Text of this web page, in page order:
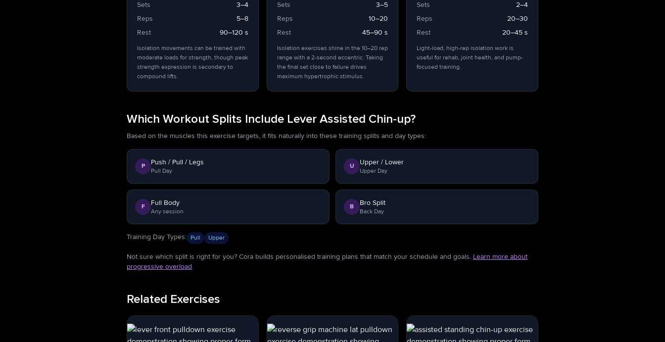
Sets
3–4
Reps
5–8
Rest
90–120 s
Isolation movements can be trained with
moderate loads for strength, though peak
strength expression is secondary to
compound lifts.
Sets
3–5
Reps
10–20
Rest
45–90 s
Isolation exercises shine in the 10–20 rep
range with a 2-second eccentric. Taking
the final set close to failure drives
maximum hypertrophic stimulus.
Sets
2–4
Reps
20–30
Rest
20–45 s
Light-load, high-rep isolation work is
useful for rehab, joint health, and pump-
focused training.
Which Workout Splits Include Lever Assisted Chin-up?
Based on the muscles this exercise targets, it fits naturally into these training splits and day types:
P Push / Pull / Legs
Pull Day
U Upper / Lower
Upper Day
F Full Body
Any session
B Bro Split
Back Day
Training Day Types: Pull Upper
Not sure which split is right for you? Cora builds personalised training plans that match your schedule and goals. Learn more about
progressive overload.
Related Exercises